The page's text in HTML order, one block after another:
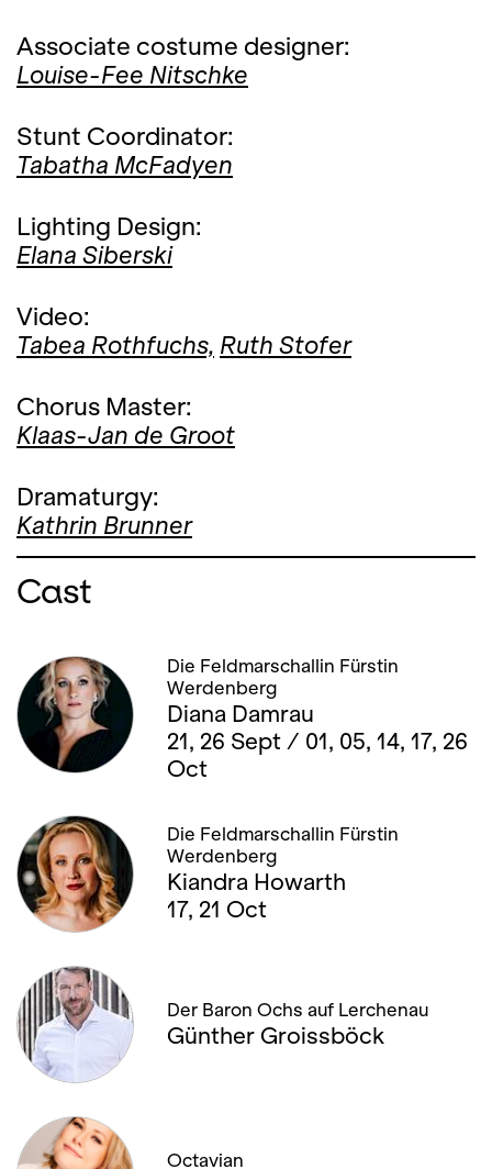
Associate costume designer:
Louise-Fee Nitschke
Stunt Coordinator:
Tabatha McFadyen
Lighting Design:
Elana Siberski
Video:
Tabea Rothfuchs, Ruth Stofer
Chorus Master:
Klaas-Jan de Groot
Dramaturgy:
Kathrin Brunner
Cast
Die Feldmarschallin Fürstin
Werdenberg
Diana Damrau
21, 26 Sept / 01, 05, 14, 17, 26
Oct
Die Feldmarschallin Fürstin
Werdenberg
Kiandra Howarth
17, 21 Oct
Der Baron Ochs auf Lerchenau
Günther Groissböck
Octavian